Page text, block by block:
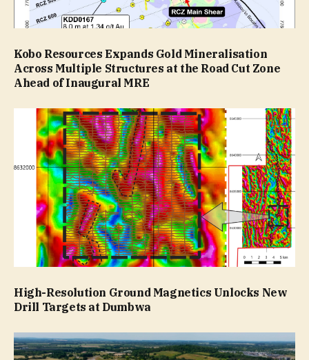
Kobo Resources Expands Gold Mineralisation
Across Multiple Structures at the Road Cut Zone
Ahead of Inaugural MRE
High-Resolution Ground Magnetics Unlocks New
Drill Targets at Dumbwa